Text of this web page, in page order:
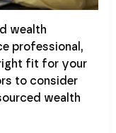
wealth
professional,
fit for your
to consider
wealth